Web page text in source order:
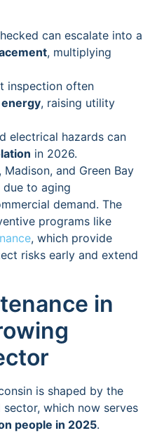
can escalate into a
, multiplying
inspection often
, raising utility
electrical hazards can
in 2026.
and Green Bay
to aging
demand. The
programs like
, which provide
risks early and extend
in
is shaped by the
sector, which now serves
people in 2025.